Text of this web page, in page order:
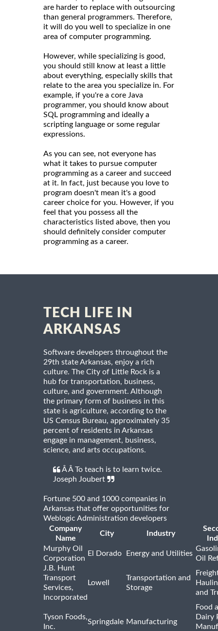
are harder to replace with outsourcing
than general programmers. Therefore,
it will do you well to specialize in one
area of computer programming.
However, while specializing is good,
you should still know at least a little
about everything, especially skills that
relate to the area you specialize in. For
example, if you're a core Java
programmer, you should know about
SQL programming and ideally a
scripting language or some regular
expressions.
As you can see, not everyone has
what it takes to pursue computer
programming as a career and succeed
at it. In fact, just because you love to
program doesn't mean it's a good
career choice for you. However, if you
feel that you possess all the
characteristics listed above, then you
should definitely consider computer
programming as a career.
TECH LIFE IN
ARKANSAS
Software developers throughout the
29th state Arkansas, enjoy a rich
culture. The City of Little Rock is a
hub for transportation, business,
culture, and government. Although
the primary form of business in this
state is agriculture, according to the
US Census Bureau, approximately 35
percent of residents in Arkansas
engage in management, business,
science, and arts occupations.
Â Â To teach is to learn twice.
Joseph Joubert
Fortune 500 and 1000 companies in
Arkansas that offer opportunities for
Weblogic Administration developers
Company
Name
City Industry
Murphy Oil
Corporation
El Dorado Energy and Utilities
Oil
J.B. Hunt
Transport
Services,
Incorporated
Lowell
Transportation and
Storage
and
Tyson Foods,
Inc.
Springdale Manufacturing
Food
Dairy